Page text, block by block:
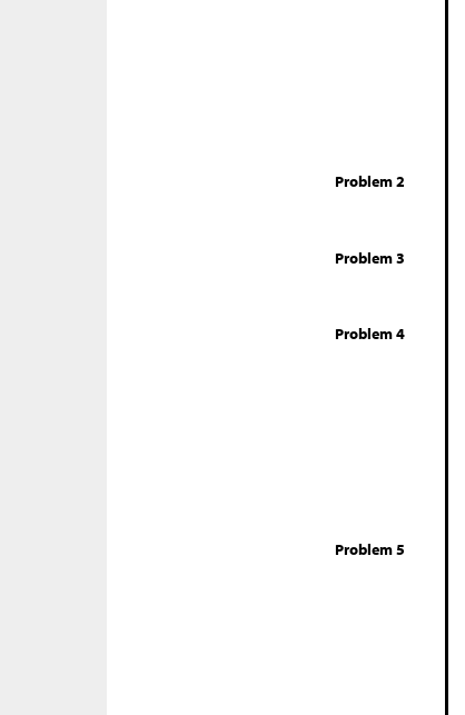
Problem 2
Problem 3
Problem 4
Problem 5